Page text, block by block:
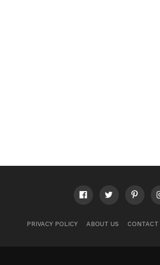
PRIVACY POLICY ABOUT US CONTACT